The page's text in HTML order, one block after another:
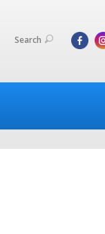
Search